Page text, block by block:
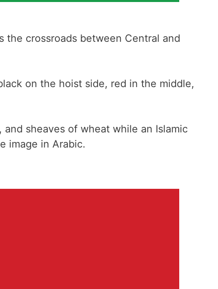
crossroads between Central and
on the hoist side, red in the middle,
sheaves of wheat while an Islamic
image in Arabic.